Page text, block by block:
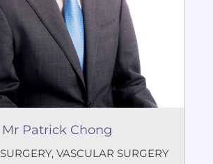
Mr Patrick Chong
, VASCULAR SURGERY